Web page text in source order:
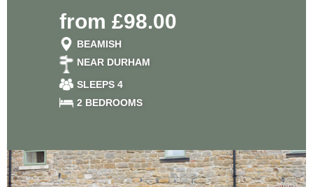
from £98.00
BEAMISH
NEAR DURHAM
SLEEPS 4
2 BEDROOMS